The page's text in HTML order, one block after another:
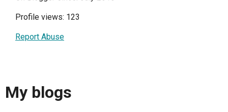
Profile views: 123
Report Abuse
My blogs